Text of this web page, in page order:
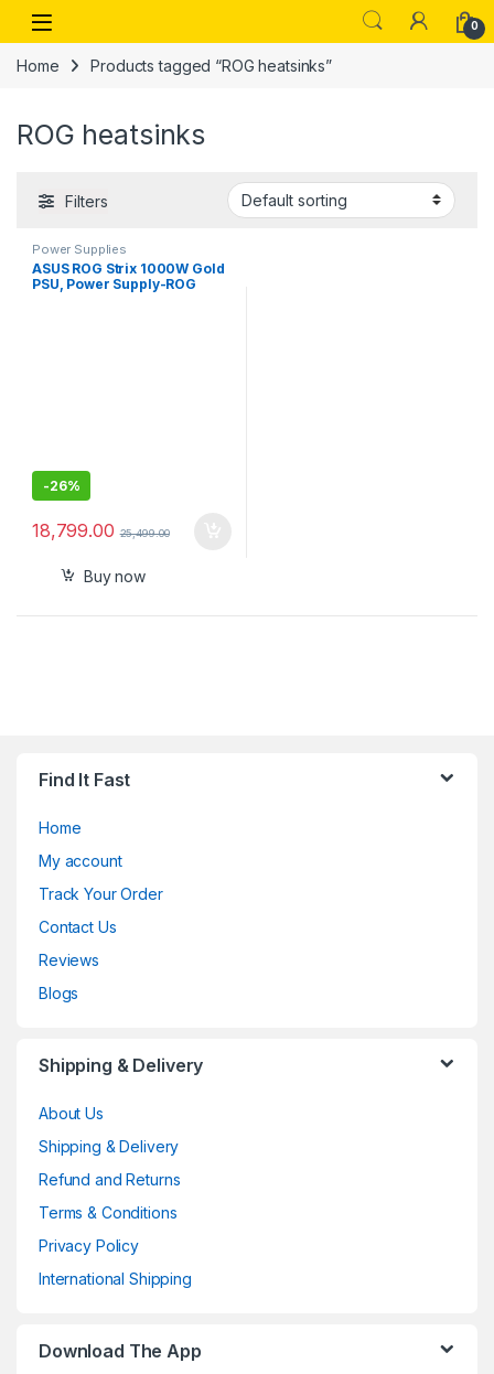
Skip to navigation
Skip to content
Open 0
Home Products tagged “ROG heatsinks”
ROG heatsinks
Filters
Power Supplies
ASUS ROG Strix 1000W Gold
PSU, Power Supply-ROG
-26%
18,799.00 25,499.00
Buy now
Find It Fast
Home
My account
Track Your Order
Contact Us
Reviews
Blogs
Shipping & Delivery
About Us
Shipping & Delivery
Refund and Returns
Terms & Conditions
Privacy Policy
International Shipping
Download The App